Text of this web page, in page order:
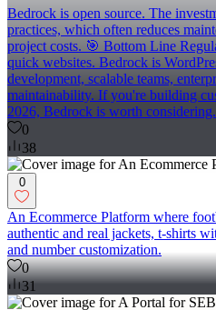
Bedrock is open source. The
practices, which often reduces
project costs. 🎯 Bottom Line
quick websites. Bedrock is
development, scalable teams,
maintainability. If you're building
2026, Bedrock is worth considering.
0
38
0
An Ecommerce Platform where
authentic and real jackets, t-shirts
and number customization.
0
31